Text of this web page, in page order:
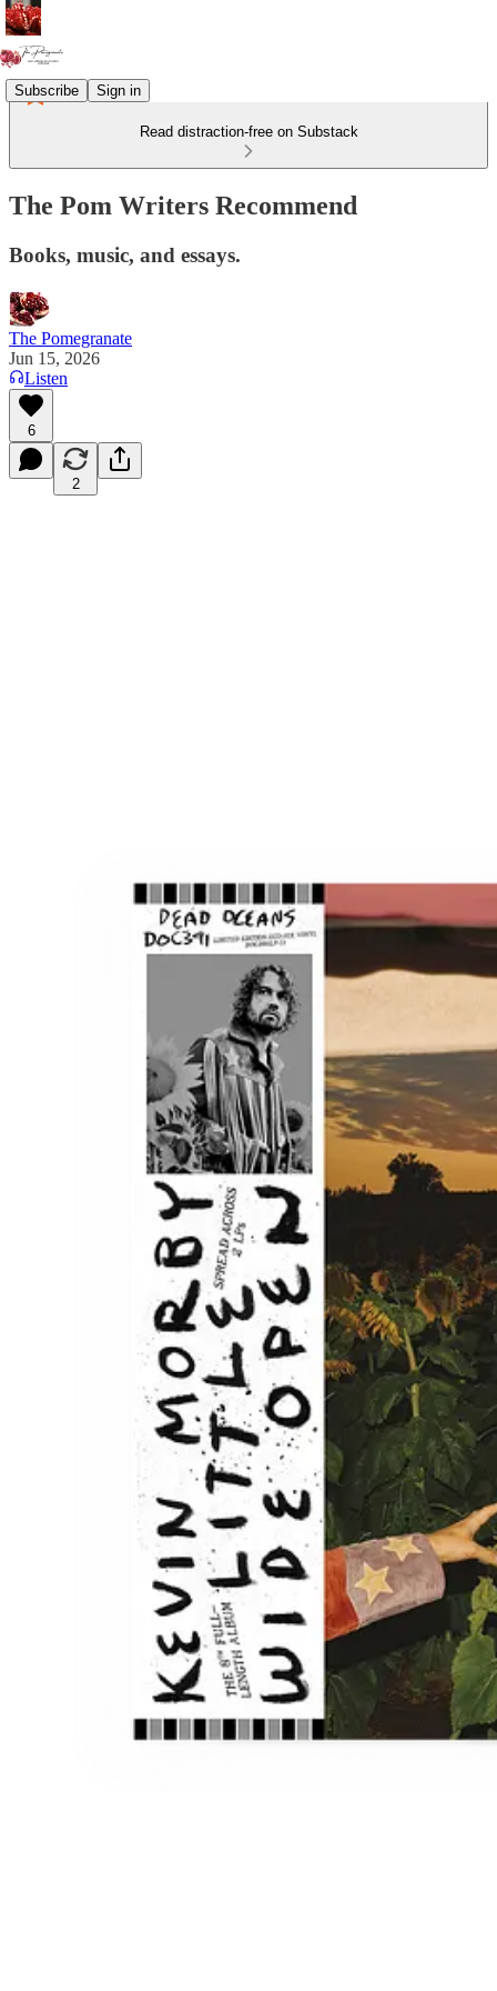
Subscribe Sign in
Read distraction-free on Substack
The Pom Writers Recommend
Books, music, and essays.
The Pomegranate
Jun 15, 2026
Listen
6
2